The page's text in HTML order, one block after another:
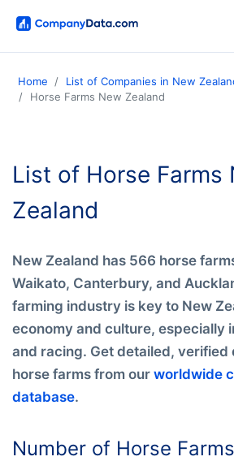
Home
List of Companies in New
Horse Farms New Zealand
List of Horse Farms
Zealand
New Zealand has 566 horse
Waikato, Canterbury, and
farming industry is key to New
economy and culture, especially
and racing. Get detailed, verified
horse farms from our worldwide
database.
Number of Horse